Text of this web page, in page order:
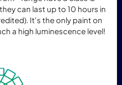
can last up to 10 hours in
It's the only paint on
a high luminescence level!